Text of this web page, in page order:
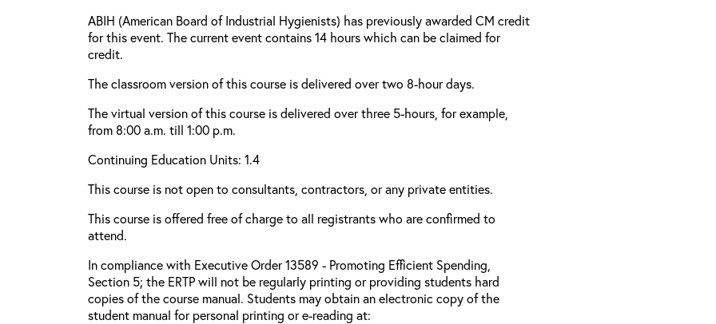
ABIH (American Board of Industrial Hygienists) has previously awarded CM credit
for this event. The current event contains 14 hours which can be claimed for
credit.
The classroom version of this course is delivered over two 8-hour days.
The virtual version of this course is delivered over three 5-hours, for example,
from 8:00 a.m. till 1:00 p.m.
Continuing Education Units: 1.4
This course is not open to consultants, contractors, or any private entities.
This course is offered free of charge to all registrants who are confirmed to
attend.
In compliance with Executive Order 13589 - Promoting Efficient Spending,
Section 5; the ERTP will not be regularly printing or providing students hard
copies of the course manual. Students may obtain an electronic copy of the
student manual for personal printing or e-reading at: